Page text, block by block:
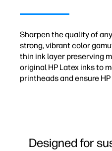
Sharpen the quality of
strong, vibrant color
thin ink layer preserving
original HP Latex inks to
printheads and ensure
Designed for